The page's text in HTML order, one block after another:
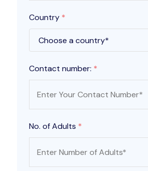
Country *
Contact number: *
No. of Adults *